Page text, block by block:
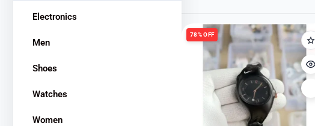
Electronics
Men
Shoes
Watches
Women
78% OFF